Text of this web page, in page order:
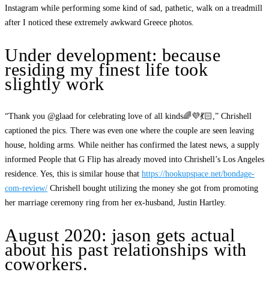
Instagram while performing some kind of sad, pathetic, walk on a treadmill
after I noticed these extremely awkward Greece photos.
Under development: because
residing my finest life took
slightly work
“Thank you @glaad for celebrating love of all kinds🌈💜💃🏻,” Chrishell
captioned the pics. There was even one where the couple are seen leaving
house, holding arms. While neither has confirmed the latest news, a supply
informed People that G Flip has already moved into Chrishell’s Los Angeles
residence. Yes, this is similar house that https://hookupspace.net/bondage-
com-review/ Chrishell bought utilizing the money she got from promoting
her marriage ceremony ring from her ex-husband, Justin Hartley.
August 2020: jason gets actual
about his past relationships with
coworkers.